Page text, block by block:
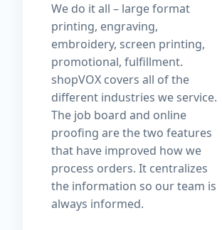
We do it all – large format
printing, engraving,
embroidery, screen printing,
promotional, fulfillment.
shopVOX covers all of the
different industries we service.
The job board and online
proofing are the two features
that have improved how we
process orders. It centralizes
the information so our team is
always informed.